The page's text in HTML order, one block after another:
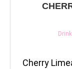
Cherry